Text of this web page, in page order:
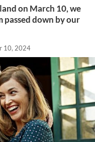
on March 10, we
down by our
10, 2024